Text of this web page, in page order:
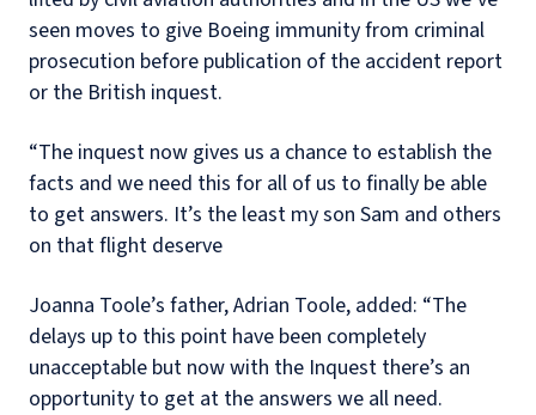
seen moves to give Boeing immunity from criminal
prosecution before publication of the accident report
or the British inquest.
“The inquest now gives us a chance to establish the
facts and we need this for all of us to finally be able
to get answers. It’s the least my son Sam and others
on that flight deserve
Joanna Toole’s father, Adrian Toole, added: “The
delays up to this point have been completely
unacceptable but now with the Inquest there’s an
opportunity to get at the answers we all need.